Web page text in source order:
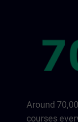
Around
courses